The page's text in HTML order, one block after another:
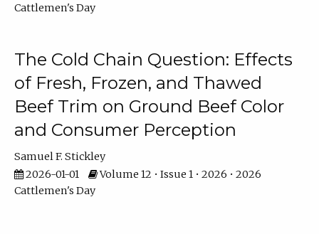
Cattlemen's Day
The Cold Chain Question: Effects
of Fresh, Frozen, and Thawed
Beef Trim on Ground Beef Color
and Consumer Perception
Samuel F. Stickley
2026-01-01
Volume 12 • Issue 1 • 2026 • 2026
Cattlemen's Day